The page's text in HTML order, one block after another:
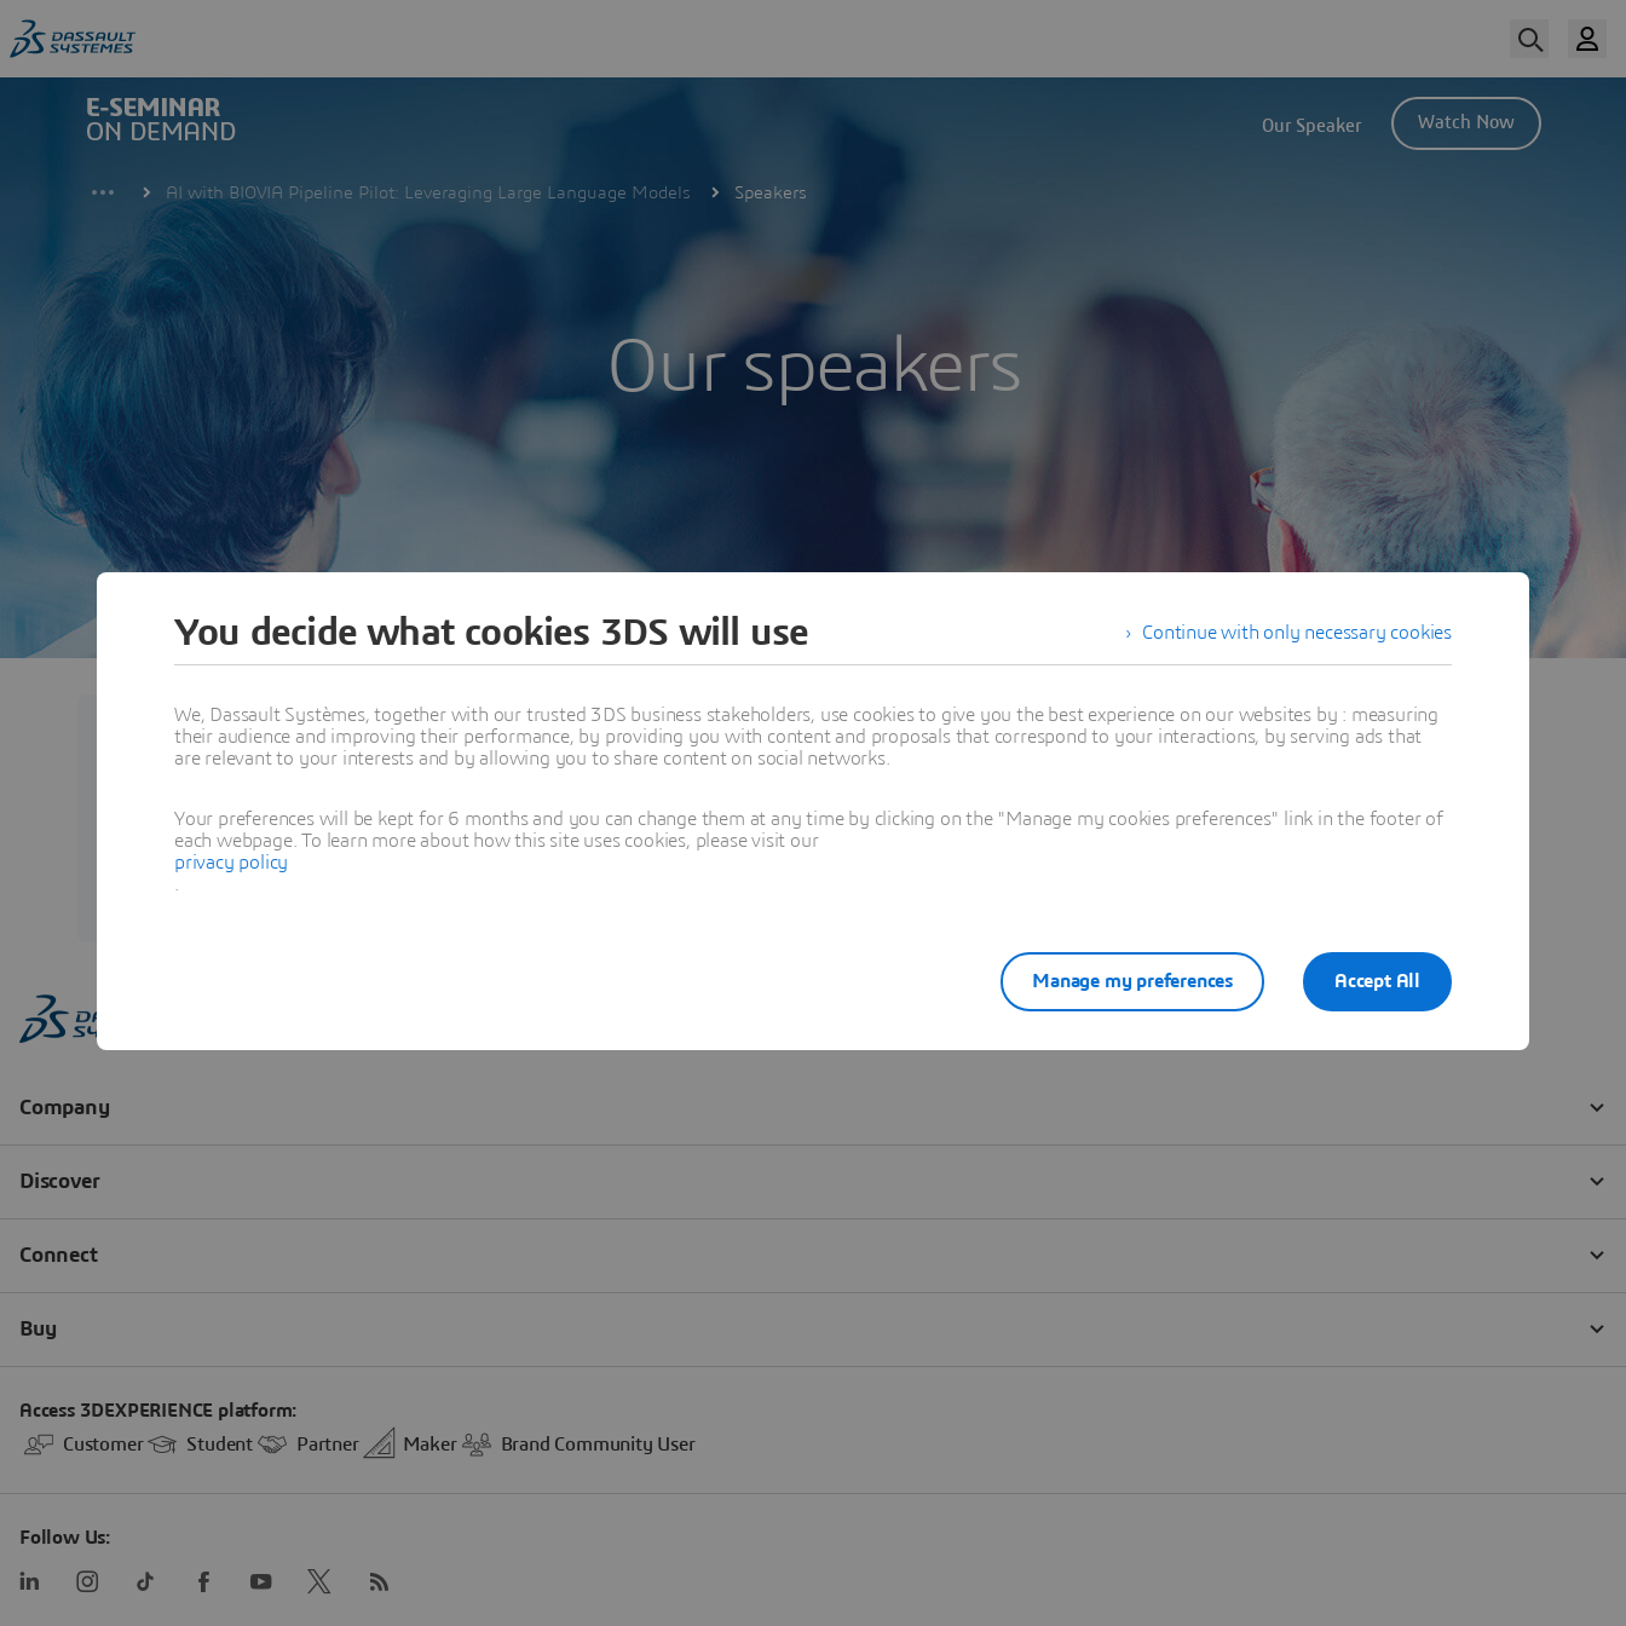
to
main
Our Speaker Watch Now
AI with BIOVIA Pipeline Pilot: Leveraging Large Language Models Speakers
Our speakers
Abhigna POLAVARAPU
Systèmes, BIOVIA
Continue with only necessary cookies
You decide what cookies 3DS will use
We, Dassault Systèmes, together with our trusted 3DS business stakeholders, use cookies to give you the best experience on our websites by : measuring
their audience and improving their performance, by providing you with content and proposals that correspond to your interactions, by serving ads that
are relevant to your interests and by allowing you to share content on social networks.
Your preferences will be kept for 6 months and you can change them at any time by clicking on the "Manage my cookies preferences" link in the footer of
each webpage. To learn more about how this site uses cookies, please visit our
privacy policy
Accept All
Manage my preferences